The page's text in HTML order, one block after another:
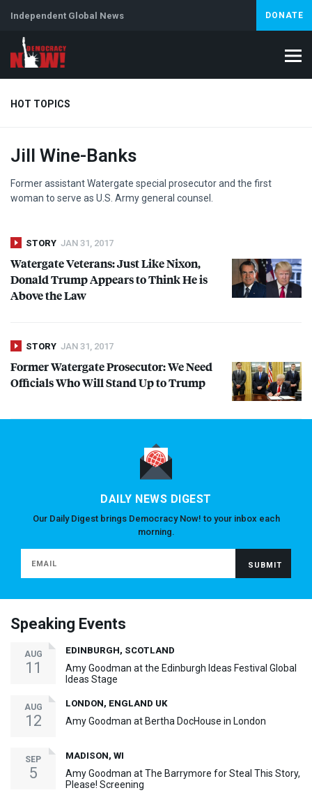
Independent Global News DONATE
HOT TOPICS
Climate Crisis Iran
Jill Wine-Banks
Former assistant Watergate special prosecutor and the first
woman to serve as U.S. Army general counsel.
STORY JAN 31, 2017
Watergate Veterans: Just Like Nixon,
Donald Trump Appears to Think He is
Above the Law
STORY JAN 31, 2017
Former Watergate Prosecutor: We Need
Officials Who Will Stand Up to Trump
DAILY NEWS DIGEST
Our Daily Digest brings Democracy Now! to your inbox each
morning.
Speaking Events
AUG
11
EDINBURGH, SCOTLAND
Amy Goodman at the Edinburgh Ideas Festival Global
Ideas Stage
AUG
12
LONDON, ENGLAND UK
Amy Goodman at Bertha DocHouse in London
SEP
5
MADISON, WI
Amy Goodman at The Barrymore for Steal This Story,
Please! Screening